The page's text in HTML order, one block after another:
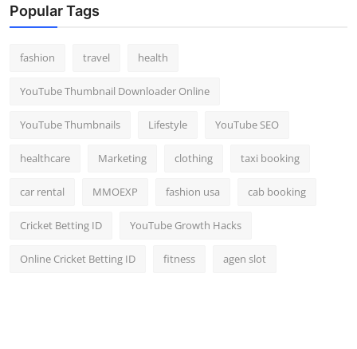
Popular Tags
fashion travel health
YouTube Thumbnail Downloader Online
YouTube Thumbnails Lifestyle YouTube SEO
healthcare Marketing clothing taxi booking
car rental MMOEXP fashion usa cab booking
Cricket Betting ID YouTube Growth Hacks
Online Cricket Betting ID fitness agen slot